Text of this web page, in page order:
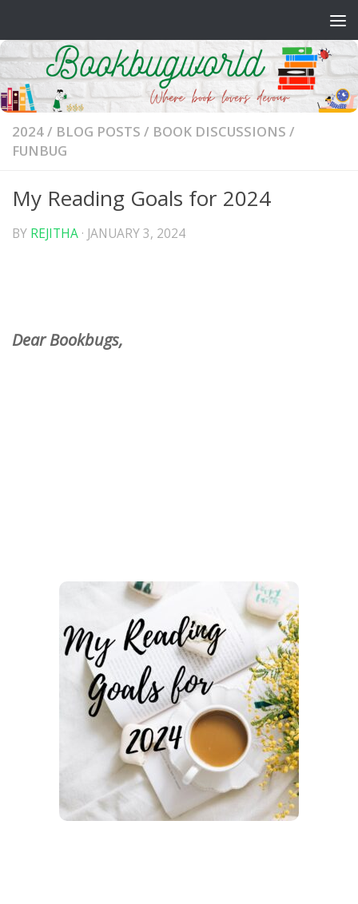
2024/ BLOG POSTS / BOOK DISCUSSIONS /
FUNBUG
My Reading Goals for 2024
BY REJITHA · JANUARY 3, 2024
Dear Bookbugs,